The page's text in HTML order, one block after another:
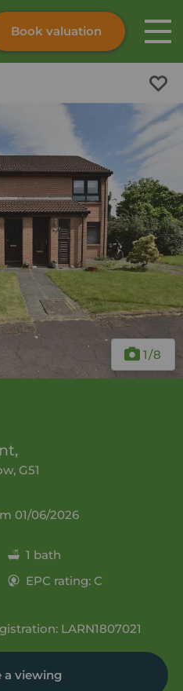
Skip to content
Book valuation
1/8
G51
01/06/2026
1 bath
EPC rating: C
LARN1807021
a viewing